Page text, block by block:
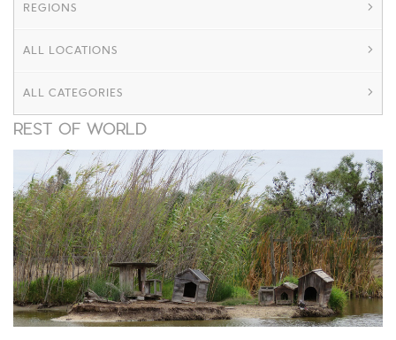
REGIONS
ALL LOCATIONS
ALL CATEGORIES
REST OF WORLD